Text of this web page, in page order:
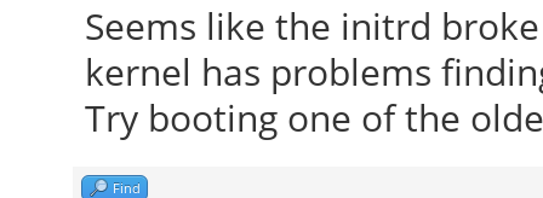
Seems like the initrd
kernel has problems
Try booting one of the
Find